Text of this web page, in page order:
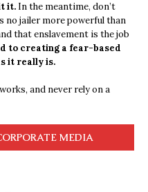
it. In the meantime, don’t
no jailer more powerful than
that enslavement is the job
to creating a fear-based
it really is.
and never rely on a
MEDIA